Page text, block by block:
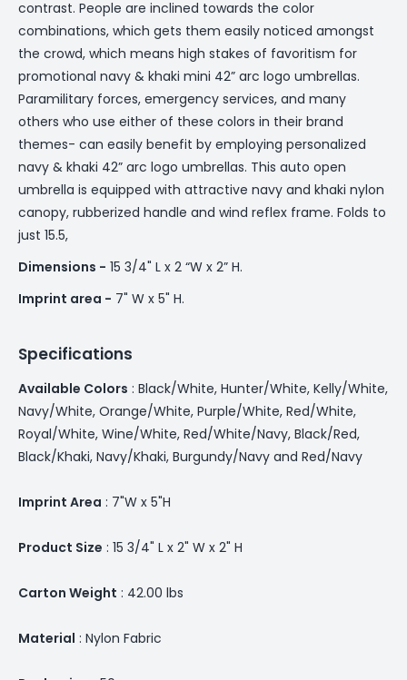
contrast. People are inclined towards the color
combinations, which gets them easily noticed amongst
the crowd, which means high stakes of favoritism for
promotional navy & khaki mini 42” arc logo umbrellas.
Paramilitary forces, emergency services, and many
others who use either of these colors in their brand
themes- can easily benefit by employing personalized
navy & khaki 42” arc logo umbrellas. This auto open
umbrella is equipped with attractive navy and khaki nylon
canopy, rubberized handle and wind reflex frame. Folds to
just 15.5,
Dimensions - 15 3/4" L x 2 “W x 2” H.
Imprint area - 7" W x 5" H.
Specifications
Available Colors : Black/White, Hunter/White, Kelly/White,
Navy/White, Orange/White, Purple/White, Red/White,
Royal/White, Wine/White, Red/White/Navy, Black/Red,
Black/Khaki, Navy/Khaki, Burgundy/Navy and Red/Navy
Imprint Area : 7"W x 5"H
Product Size : 15 3/4" L x 2" W x 2" H
Carton Weight : 42.00 lbs
Material : Nylon Fabric